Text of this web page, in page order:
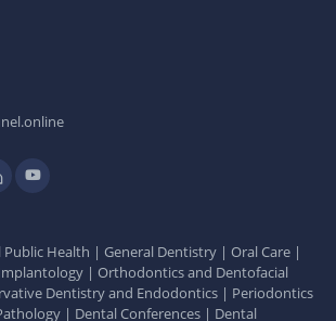
Public Health | General Dentistry | Oral Care |
| Orthodontics and Dentofacial
Dentistry and Endodontics | Periodontics
| Dental Conferences | Dental